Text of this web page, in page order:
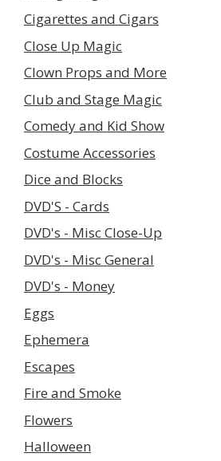
Cigarettes and Cigars
Close Up Magic
Clown Props and More
Club and Stage Magic
Comedy and Kid Show
Costume Accessories
Dice and Blocks
DVD'S - Cards
DVD's - Misc Close-Up
DVD's - Misc General
DVD's - Money
Eggs
Ephemera
Escapes
Fire and Smoke
Flowers
Halloween